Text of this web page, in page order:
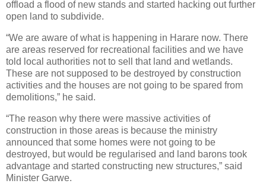
offload a flood of new stands and started hacking out further
open land to subdivide.
“We are aware of what is happening in Harare now. There
are areas reserved for recreational facilities and we have
told local authorities not to sell that land and wetlands.
These are not supposed to be destroyed by construction
activities and the houses are not going to be spared from
demolitions,” he said.
“The reason why there were massive activities of
construction in those areas is because the ministry
announced that some homes were not going to be
destroyed, but would be regularised and land barons took
advantage and started constructing new structures,” said
Minister Garwe.